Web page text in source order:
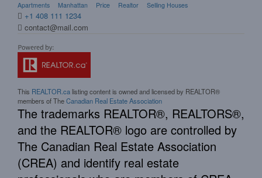
Apartments Manhattan Price Realtor Selling Houses
+1 408 111 1234
contact@mail.com
This REALTOR.calisting content is owned and licensed by REALTOR®
members of TheCanadian Real Estate Association
The trademarks REALTOR®, REALTORS®,
and the REALTOR® logo are controlled by
The Canadian Real Estate Association
(CREA) and identify real estate